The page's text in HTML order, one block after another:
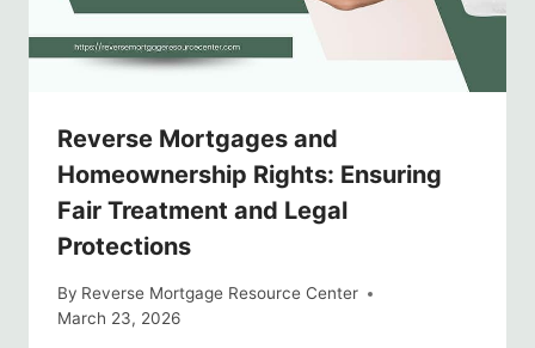
Reverse Mortgages and
Homeownership Rights: Ensuring
Fair Treatment and Legal
Protections
By Reverse Mortgage Resource Center
March 23, 2026